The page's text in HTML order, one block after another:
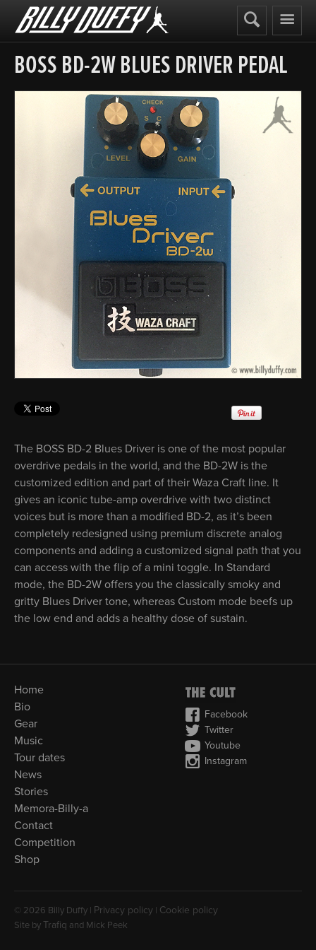
Billy
Duffy
BOSS BD-2W BLUES DRIVER PEDAL
The BOSS BD-2 Blues Driver is one of the most popular
overdrive pedals in the world, and the BD-2W is the
customized edition and part of their Waza Craft line. It
gives an iconic tube-amp overdrive with two distinct
voices but is more than a modified BD-2, as it’s been
completely redesigned using premium discrete analog
components and adding a customized signal path that you
can access with the flip of a mini toggle. In Standard
mode, the BD-2W offers you the classically smoky and
gritty Blues Driver tone, whereas Custom mode beefs up
the low end and adds a healthy dose of sustain.
Home
Bio
Gear
Music
Tour dates
News
Stories
Memora-Billy-a
Contact
Competition
Shop
Facebook
Twitter
Youtube
Instagram
© 2026 Billy Duffy | Privacy policy | Cookie policy
Site byTrafiq and Mick Peek